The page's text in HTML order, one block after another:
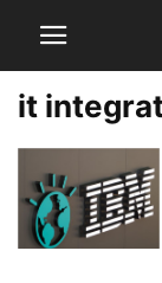
it